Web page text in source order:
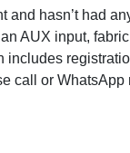
and hasn’t had
AUX input,
includes
call or WhatsApp